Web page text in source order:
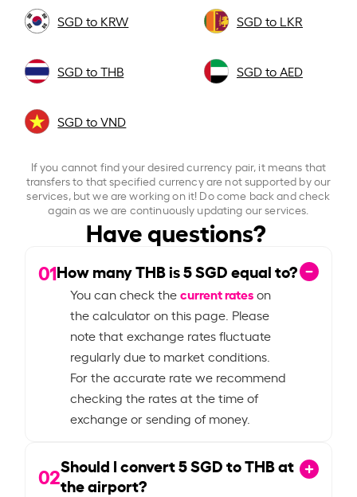
SGD to KRW SGD to LKR
SGD to THB SGD to AED
SGD to VND
If you cannot find your desired currency pair, it means that
transfers to that specified currency are not supported by our
services, but we are working on it! Do come back and check
again as we are continuously updating our services.
Have questions?
01How many THB is5SGD equal to?
You can check thecurrent rateson
the calculator on this page. Please
note that exchange rates fluctuate
regularly due to market conditions.
For the accurate rate we recommend
checking the rates at the time of
exchange or sending of money.
02Should I convert5SGD to THB at
the airport?